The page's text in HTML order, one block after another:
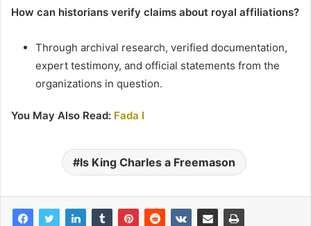
How can historians verify claims about royal affiliations?
Through archival research, verified documentation,
expert testimony, and official statements from the
organizations in question.
You May Also Read: Fada I
Is King Charles a Freemason